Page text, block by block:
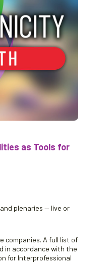
as Tools for
plenaries — live or
companies. A full list of
in accordance with the
for Interprofessional